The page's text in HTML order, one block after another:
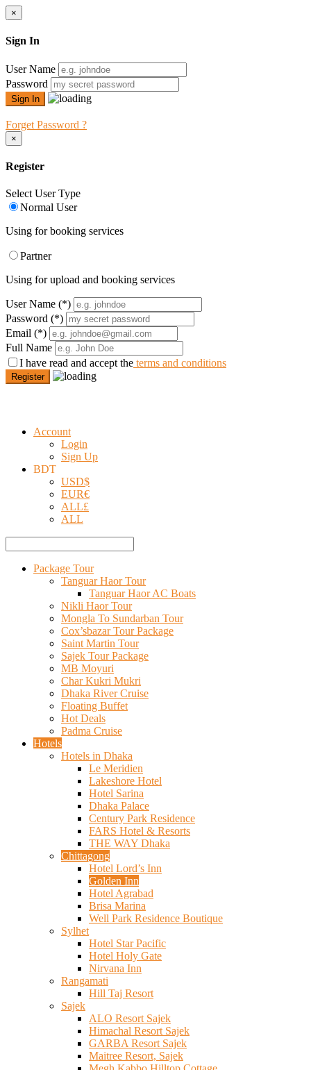
×
Sign In
User Name
Password
Forget Password ?
×
Register
Select User Type
Normal User
Using for booking services
Partner
Using for upload and booking services
User Name (*)
Password (*)
Email (*)
Full Name
I have read and accept the terms and conditions
Register
Account
Login
Sign Up
BDT
USD$
EUR€
ALL£
ALL
Package Tour
Tanguar Haor Tour
Tanguar Haor AC Boats
Nikli Haor Tour
Mongla To Sundarban Tour
Cox’sbazar Tour Package
Saint Martin Tour
Sajek Tour Package
MB Moyuri
Char Kukri Mukri
Dhaka River Cruise
Floating Buffet
Hot Deals
Padma Cruise
Hotels
Hotels in Dhaka
Le Meridien
Lakeshore Hotel
Hotel Sarina
Dhaka Palace
Century Park Residence
FARS Hotel & Resorts
THE WAY Dhaka
Chittagong
Hotel Lord’s Inn
Golden Inn
Hotel Agrabad
Brisa Marina
Well Park Residence Boutique
Sylhet
Hotel Star Pacific
Hotel Holy Gate
Nirvana Inn
Rangamati
Hill Taj Resort
Sajek
ALO Resort Sajek
Himachal Resort Sajek
GARBA Resort Sajek
Maitree Resort, Sajek